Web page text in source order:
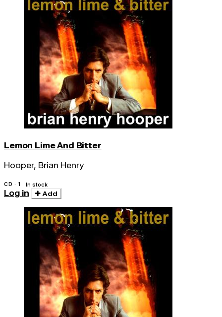
Lemon Lime And Bitter
Hooper, Brian Henry
CD · 1 In stock
Log in Add